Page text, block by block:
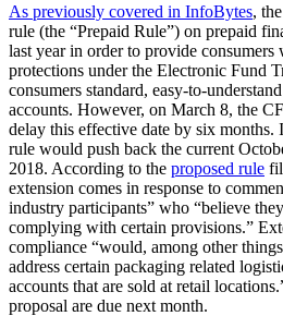
As previously covered in InfoBytes,
rule (the “Prepaid Rule”) on prepaid
last year in order to provide
protections under the Electronic Fund
consumers standard, easy-to-
accounts. However, on March 8, the
delay this effective date by six months.
rule would push back the current
2018. According to the proposed rule
extension comes in response to
industry participants” who “believe
complying with certain provisions.”
compliance “would, among other
address certain packaging related
accounts that are sold at retail
proposal are due next month.